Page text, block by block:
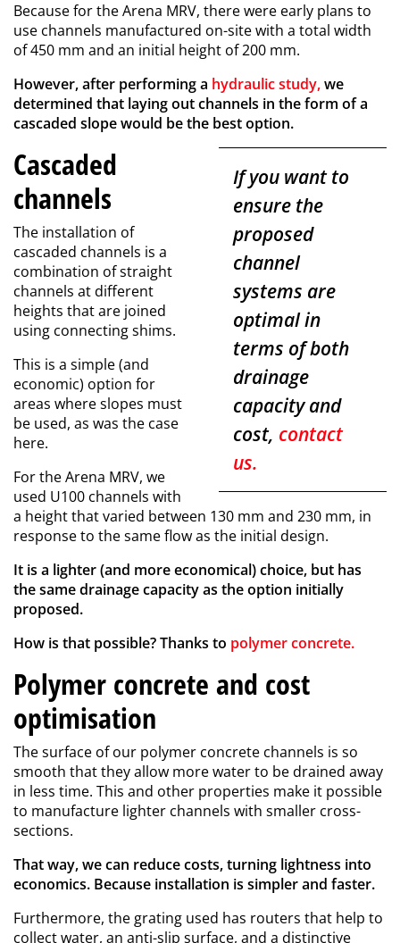
Because for the Arena MRV, there were early plans to
use channels manufactured on-site with a total width
of 450 mm and an initial height of 200 mm.
However, after performing a hydraulic study,we
determined that laying out channels in the form of a
cascaded slope would be the best option.
If you want to
ensure the
proposed
channel
systems are
optimal in
terms of both
drainage
capacity and
cost, contact
us.
Cascaded
channels
The installation of
cascaded channels is a
combination of straight
channels at different
heights that are joined
using connecting shims.
This is a simple (and
economic) option for
areas where slopes must
be used, as was the case
here.
For the Arena MRV, we
used U100 channels with
a height that varied between 130 mm and 230 mm, in
response to the same flow as the initial design.
It is a lighter (and more economical) choice, but has
the same drainage capacity as the option initially
proposed.
How is that possible? Thanks to polymer concrete.
Polymer concrete and cost
optimisation
The surface of our polymer concrete channels is so
smooth that they allow more water to be drained away
in less time. This and other properties make it possible
to manufacture lighter channels with smaller cross-
sections.
That way, we can reduce costs, turning lightness into
economics. Because installation is simpler and faster.
Furthermore, the grating used has routers that help to
collect water, an anti-slip surface, and a distinctive